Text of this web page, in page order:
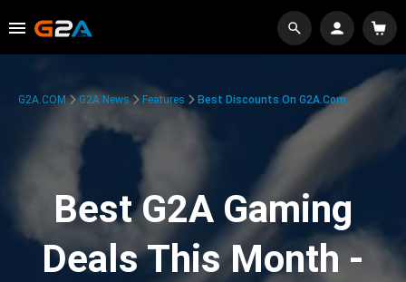
G2A.COM G2A News Features Best Discounts On G2A.com
Best G2A Gaming
Deals This Month -